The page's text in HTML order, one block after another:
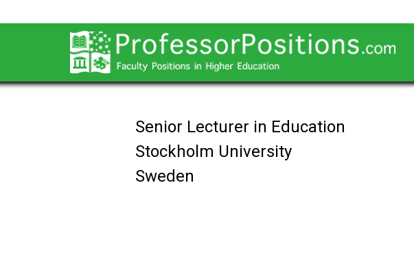
Senior Lecturer in Education
Stockholm University
Sweden